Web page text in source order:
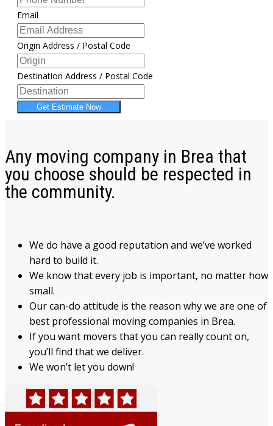
Email
Origin Address / Postal Code
Destination Address / Postal Code
Get Estimate Now
Any moving company in Brea that
you choose should be respected in
the community.
We do have a good reputation and we’ve worked
hard to build it.
We know that every job is important, no matter how
small.
Our can-do attitude is the reason why we are one of
best professional moving companies in Brea.
If you want movers that you can really count on,
you’ll find that we deliver.
We won’t let you down!